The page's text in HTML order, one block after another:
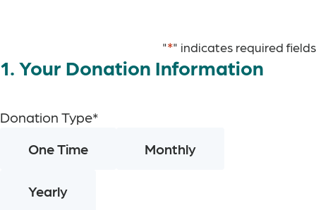
"*" indicates required fields
1. Your Donation Information
Donation Type*
One Time
Monthly
Yearly